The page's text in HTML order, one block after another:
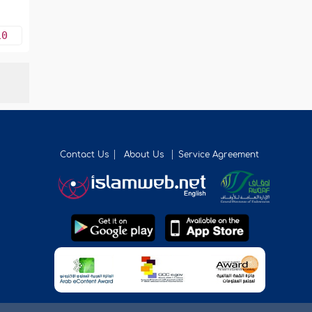
Contact Us About Us Service Agreement